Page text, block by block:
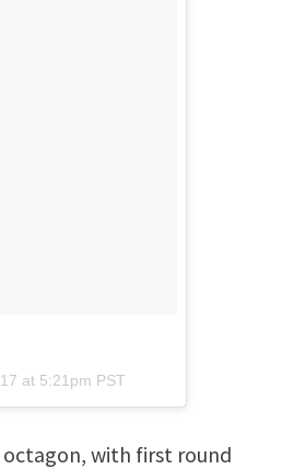
at 5:21pm PST
with first round